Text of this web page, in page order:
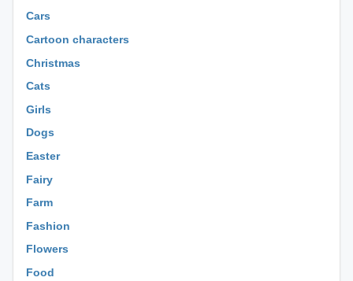
Cars
Cartoon characters
Christmas
Cats
Girls
Dogs
Easter
Fairy
Farm
Fashion
Flowers
Food